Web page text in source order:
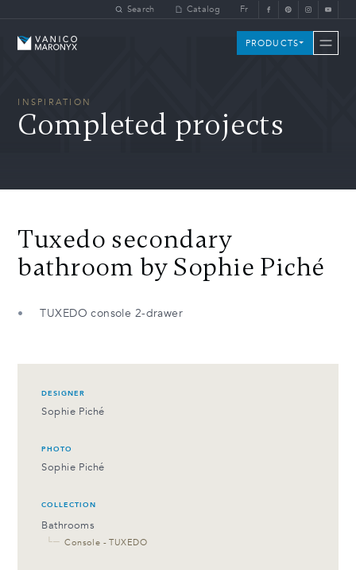
Search Catalog Fr
Vanico-Maronyx PRODUCTS
INSPIRATION
Completed projects
Tuxedo secondary
bathroom by Sophie Piché
TUXEDO console 2-drawer
DESIGNER
Sophie Piché
PHOTO
Sophie Piché
COLLECTION
Bathrooms
└─ Console - TUXEDO